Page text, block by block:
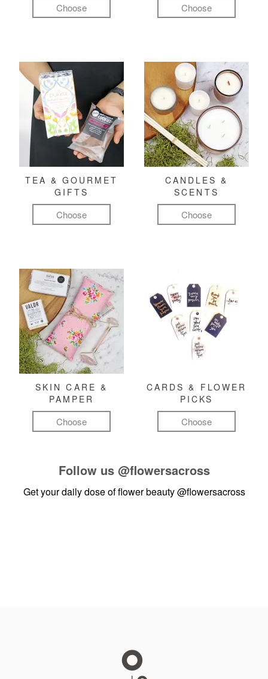
Choose Choose
TEA & GOURMET
GIFTS
Choose
CANDLES &
SCENTS
Choose
SKIN CARE &
PAMPER
Choose
CARDS & FLOWER
PICKS
Choose
Follow us @flowersacross
Get your daily dose of flower beauty@flowersacross